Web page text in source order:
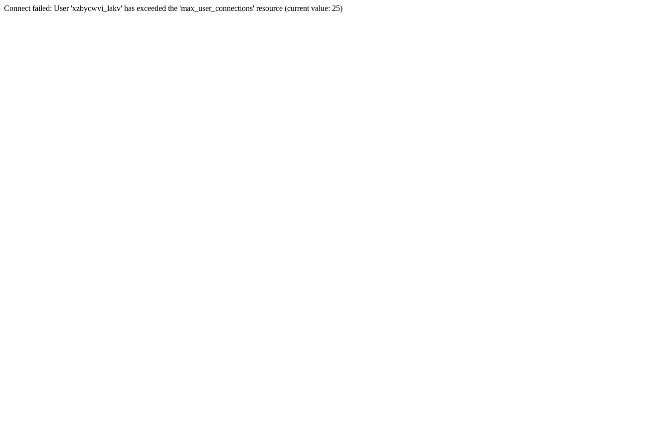
Connect failed: User 'xzbycwvi_lakv' has exceeded the 'max_user_connections' resource (current value: 25)